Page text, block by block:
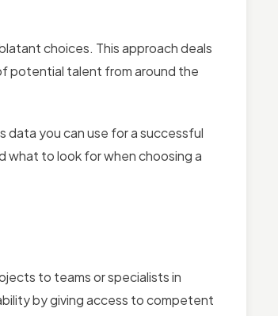
choices. This approach deals
potential talent from around the
data you can use for a successful
what to look for when choosing a
to teams or specialists in
by giving access to competent